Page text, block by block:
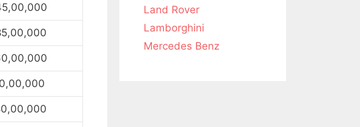
Land Rover
Lamborghini
Mercedes Benz